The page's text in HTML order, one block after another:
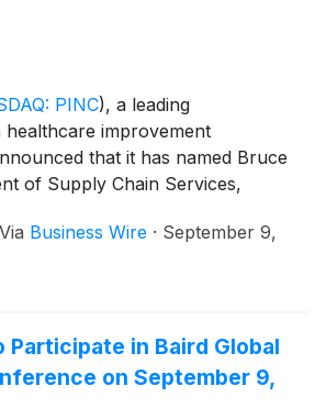
PINC), a leading
improvement
that it has named Bruce
of Supply Chain Services,
chain business including
operations and
Via Business Wire · September 9,
Participate in Baird Global
on September 9,